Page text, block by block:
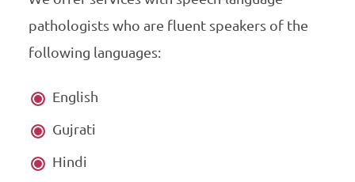
pathologists who are fluent speakers of the
following languages:
English
Gujrati
Hindi